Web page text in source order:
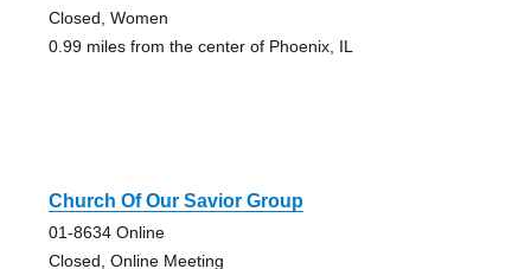
Closed, Women
0.99 miles from the center of Phoenix, IL
Church Of Our Savior Group
01-8634 Online
Closed, Online Meeting